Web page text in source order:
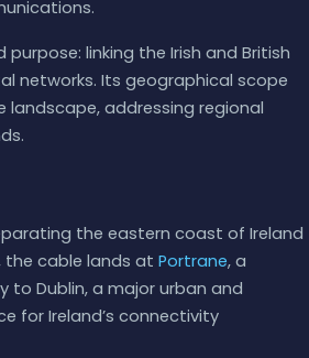
linking the Irish and British
networks. Its geographical scope
addressing regional
the eastern coast of Ireland
the cable lands at Portrane, a
to Dublin, a major urban and
for Ireland’s connectivity